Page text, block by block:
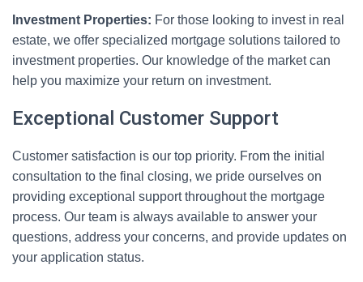
Investment Properties: For those looking to invest in real
estate, we offer specialized mortgage solutions tailored to
investment properties. Our knowledge of the market can
help you maximize your return on investment.
Exceptional Customer Support
Customer satisfaction is our top priority. From the initial
consultation to the final closing, we pride ourselves on
providing exceptional support throughout the mortgage
process. Our team is always available to answer your
questions, address your concerns, and provide updates on
your application status.